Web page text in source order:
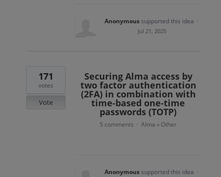
Anonymoussupported this idea ·
Jul 21, 2025
Securing Alma access by
two factor authentication
(2FA) in combination with
time-based one-time
passwords (TOTP)
171
votes
Vote
5 comments · Alma » Other
Anonymoussupported this idea ·